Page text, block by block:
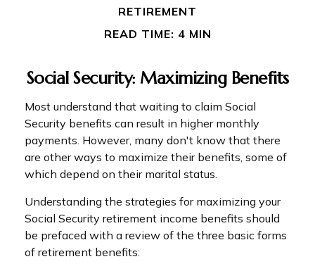
RETIREMENT
READ TIME: 4 MIN
Social Security: Maximizing Benefits
Most understand that waiting to claim Social
Security benefits can result in higher monthly
payments. However, many don't know that there
are other ways to maximize their benefits, some of
which depend on their marital status.
Understanding the strategies for maximizing your
Social Security retirement income benefits should
be prefaced with a review of the three basic forms
of retirement benefits: